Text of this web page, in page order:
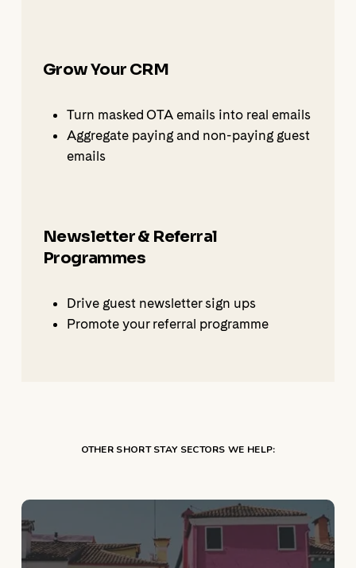
Grow Your CRM
Turn masked OTA emails into real emails
Aggregate paying and non-paying guest
emails
Newsletter & Referral
Programmes
Drive guest newsletter sign ups
Promote your referral programme
OTHER SHORT STAY SECTORS WE HELP:
View
More